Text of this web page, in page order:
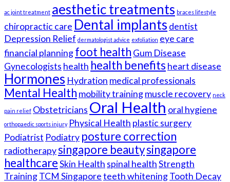
ac joint treatment aesthetic treatments braces lifestyle
chiropractic care Dental implants dentist
Depression Relief dermatologist advice exfoliation eye care
financial planningfoot health Gum Disease
Gynecologists health health benefits heart disease
Hormones Hydration medical professionals
Mental Health mobility trainingmuscle recovery neck
pain relief Obstetricians Oral Health oral hygiene
orthopaedic sports injury Physical Health plastic surgery
Podiatrist Podiatry posture correction
radiotherapysingapore beautysingapore
healthcareSkin Health spinal healthStrength
TrainingTCM Singaporeteeth whiteningTooth Decay